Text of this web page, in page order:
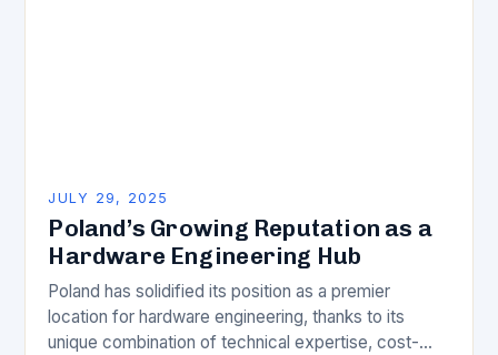
JULY 29, 2025
Poland’s Growing Reputation as a
Hardware Engineering Hub
Poland has solidified its position as a premier
location for hardware engineering, thanks to its
unique combination of technical expertise, cost-